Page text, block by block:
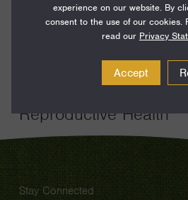
Amount:
Funding Areas:
Reproductive Health
Stay Connected
experience on our website. By
consent to the use of our cookies.
read our Privacy
Accept